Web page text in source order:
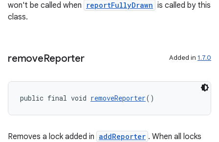
won't be called when
reportFullyDrawn is called by this
class.
removeReporter Added in 1.7.0
public final void removeReporter()
Removes a lock added in addReporter . When all locks